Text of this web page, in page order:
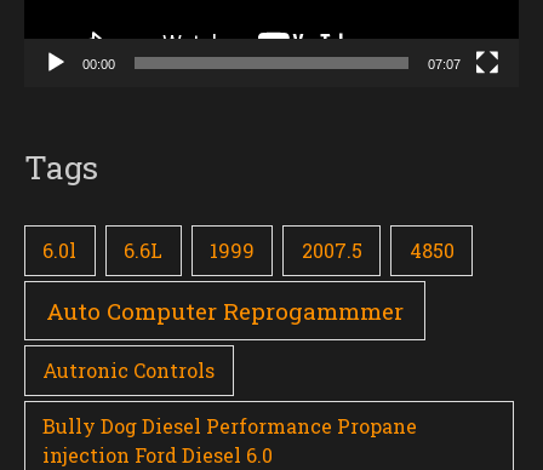
00:00 07:07
Tags
6.0l 6.6L 1999 2007.5 4850
Auto Computer Reprogammmer
Autronic Controls
Bully Dog Diesel Performance Propane
injection Ford Diesel 6.0